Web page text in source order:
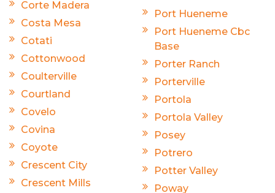
Corte Madera
Costa Mesa
Cotati
Cottonwood
Coulterville
Courtland
Covelo
Covina
Coyote
Crescent City
Crescent Mills
Port Hueneme
Port Hueneme Cbc
Base
Porter Ranch
Porterville
Portola
Portola Valley
Posey
Potrero
Potter Valley
Poway